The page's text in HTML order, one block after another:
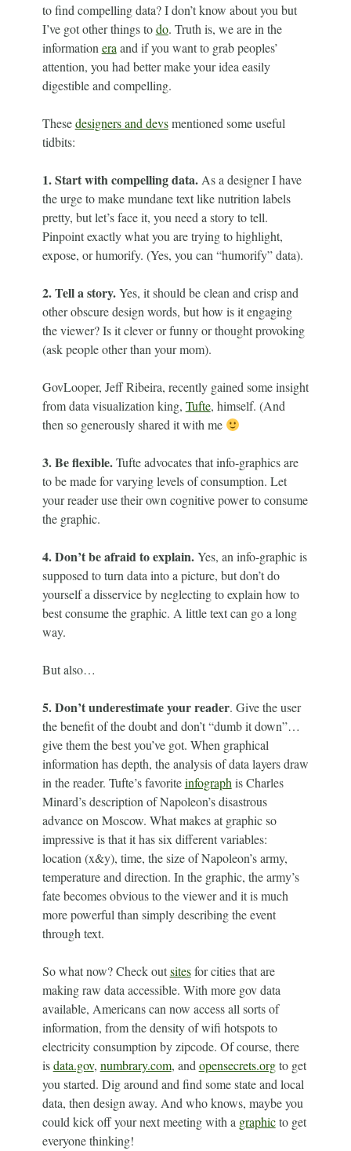
to find compelling data? I don’t know about you but
I’ve got other things todo. Truth is, we are in the
information era and if you want to grab peoples’
attention, you had better make your idea easily
digestible and compelling.
Thesedesigners and devsmentioned some useful
tidbits:
1.Start with compelling data. As a designer I have
the urge to make mundane text like nutrition labels
pretty, but let’s face it, you need a story to tell.
Pinpoint exactly what you are trying to highlight,
expose, or humorify. (Yes, you can “humorify” data).
2. Tell a story.Yes, it should be clean and crisp and
other obscure design words, but how is it engaging
the viewer? Is it clever or funny or thought provoking
(ask people other than your mom).
GovLooper, Jeff Ribeira, recently gained some insight
from data visualization king, Tufte, himself. (And
then so generously shared it with me
3. Be flexible.Tufte advocates that info-graphics are
to be made for varying levels of consumption. Let
your reader use their own cognitive power to consume
the graphic.
4. Don’t be afraid to explain.Yes, an info-graphic is
supposed to turn data into a picture, but don’t do
yourself a disservice by neglecting to explain how to
best consume the graphic. A little text can go a long
way.
But also…
5. Don’t underestimate your reader. Give the user
the benefit of the doubt and don’t “dumb it down”…
give them the best you’ve got. When graphical
information has depth, the analysis of data layers draw
in the reader. Tufte’s favoriteinfograph is Charles
Minard’s description of Napoleon’s disastrous
advance on Moscow. What makes at graphic so
impressive is that it has six different variables:
location (x&y), time, the size of Napoleon’s army,
temperature and direction. In the graphic, the army’s
fate becomes obvious to the viewer and it is much
more powerful than simply describing the event
through text.
So what now? Check outsitesfor cities that are
making raw data accessible. With more gov data
available, Americans can now access all sorts of
information, from the density of wifi hotspots to
electricity consumption by zipcode. Of course, there
isdata.gov, numbrary.com, and opensecrets.orgto get
you started. Dig around and find some state and local
data, then design away. And who knows, maybe you
could kick off your next meeting with a graphicto get
everyone thinking!